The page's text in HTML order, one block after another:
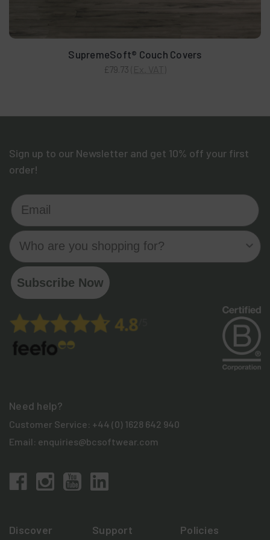
SupremeSoft® Couch Covers
£79.73
Sign up to our Newsletter and get 10% off your first
order!
Email
Who are you shopping for?
Subscribe Now
Need help?
Customer Service: +44 (0) 1628 642 940
Email: enquiries@bcsoftwear.com
Discover Support Policies